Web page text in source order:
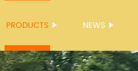
PRODUCTS NEWS